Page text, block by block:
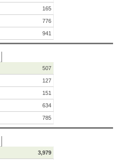
165
776
941
507
127
151
634
785
3,979